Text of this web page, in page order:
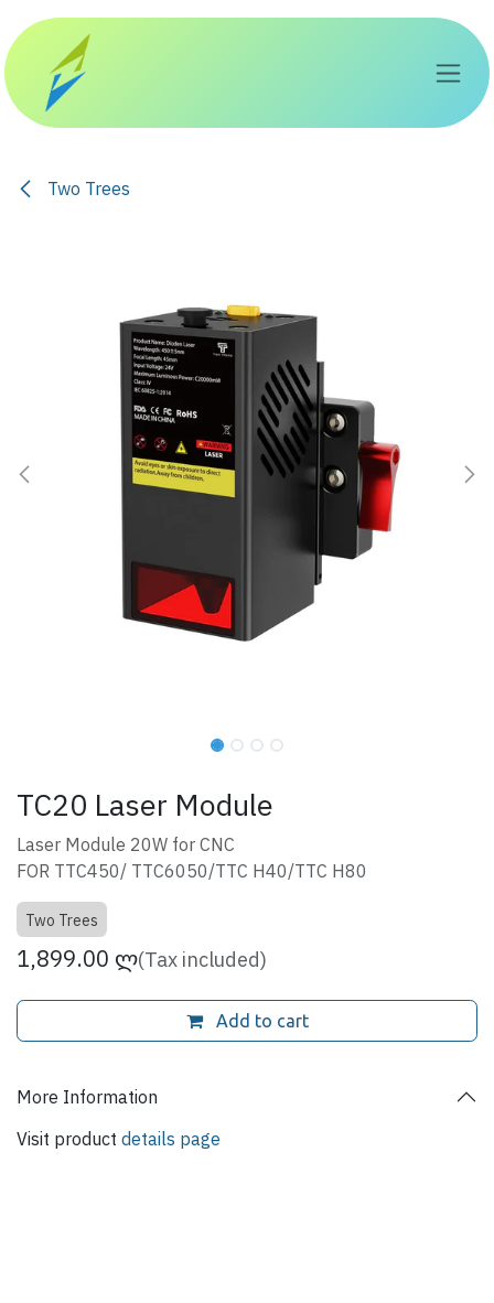
Two Trees
TC20 Laser Module
Laser Module 20W for CNC
FOR TTC450/ TTC6050/TTC H40/TTC H80
Two Trees
1,899.00 ლ(Tax included)
Add to cart
More Information
Visit product details page